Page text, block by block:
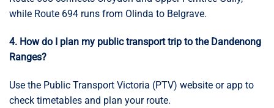
while Route 694 runs from Olinda to Belgrave.
4. How do I plan my public transport trip to the Dandenong
Ranges?
Use the Public Transport Victoria (PTV) website or app to
check timetables and plan your route.